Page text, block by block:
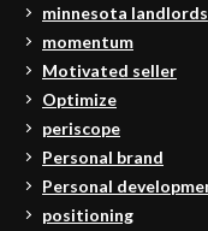
minnesota landlords
momentum
Motivated seller
Optimize
periscope
Personal brand
Personal
positioning